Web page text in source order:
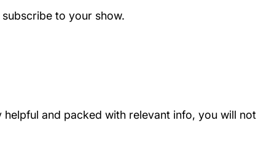
to your show.
and packed with relevant info, you will not